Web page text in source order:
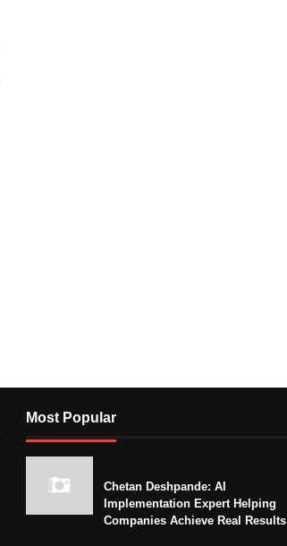
Most Popular
Chetan Deshpande: AI
Implementation Expert Helping
Companies Achieve Real Results